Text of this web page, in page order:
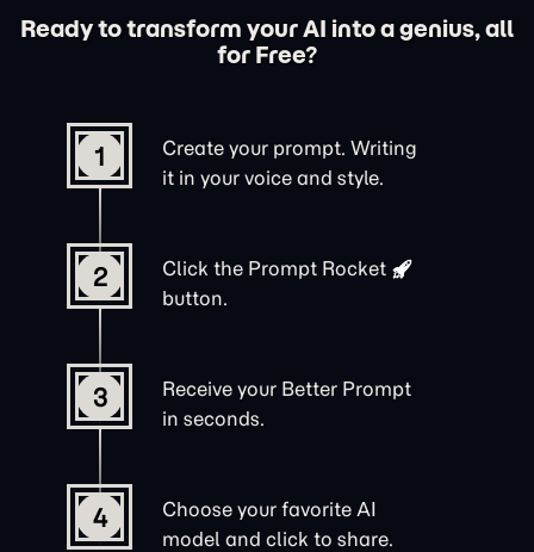
Ready to transform your AI into a genius, all
for Free?
1
Create your prompt. Writing
it in your voice and style.
2 Click the Prompt Rocket
button.
3
Receive your Better Prompt
in seconds.
4
Choose your favorite AI
model and click to share.